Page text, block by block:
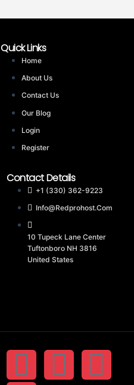
Quick Links
Home
About Us
Contact Us
Our Blog
Login
Register
Contact Details
+1 (330) 362-9223
Info@redprohost.com
10 Tupeck Lane Center
Tuftonboro NH 3816
United States